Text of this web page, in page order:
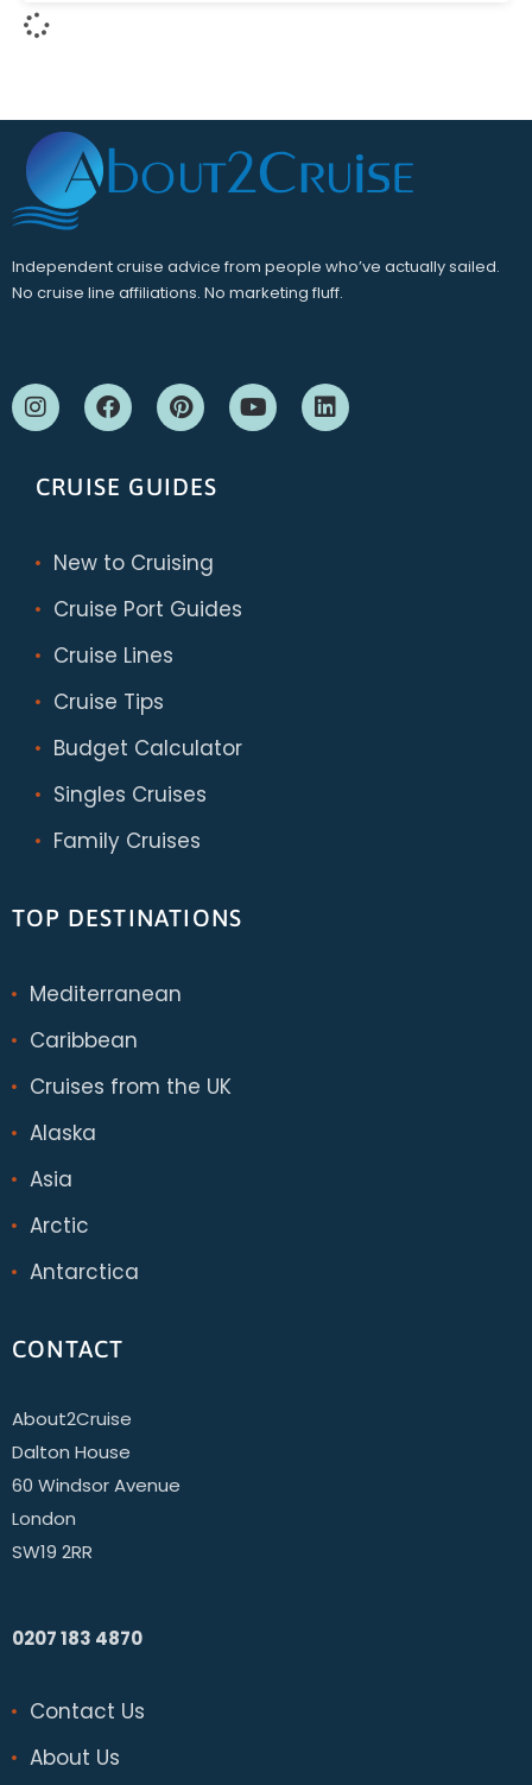
Independent cruise advice from people who’ve actually sailed.
No cruise line affiliations. No marketing fluff.
CRUISE GUIDES
New to Cruising
Cruise Port Guides
Cruise Lines
Cruise Tips
Budget Calculator
Singles Cruises
Family Cruises
TOP DESTINATIONS
Mediterranean
Caribbean
Cruises from the UK
Alaska
Asia
Arctic
Antarctica
CONTACT
About2Cruise
Dalton House
60 Windsor Avenue
London
SW19 2RR
0207 183 4870
Contact Us
About Us